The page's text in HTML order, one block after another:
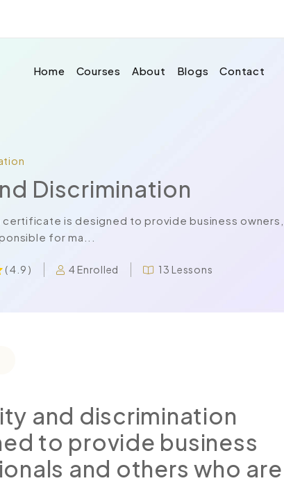
Home Courses About Blogs Contact
Discrimination
is designed to provide business owners,
for ma...
( 4.9 ) 4 Enrolled 13 Lessons
and discrimination
to provide business
and others who are